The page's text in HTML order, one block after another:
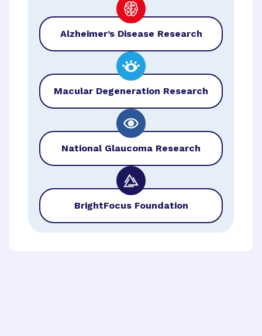
Alzheimer’s Disease Research
Macular Degeneration Research
National Glaucoma Research
BrightFocus Foundation